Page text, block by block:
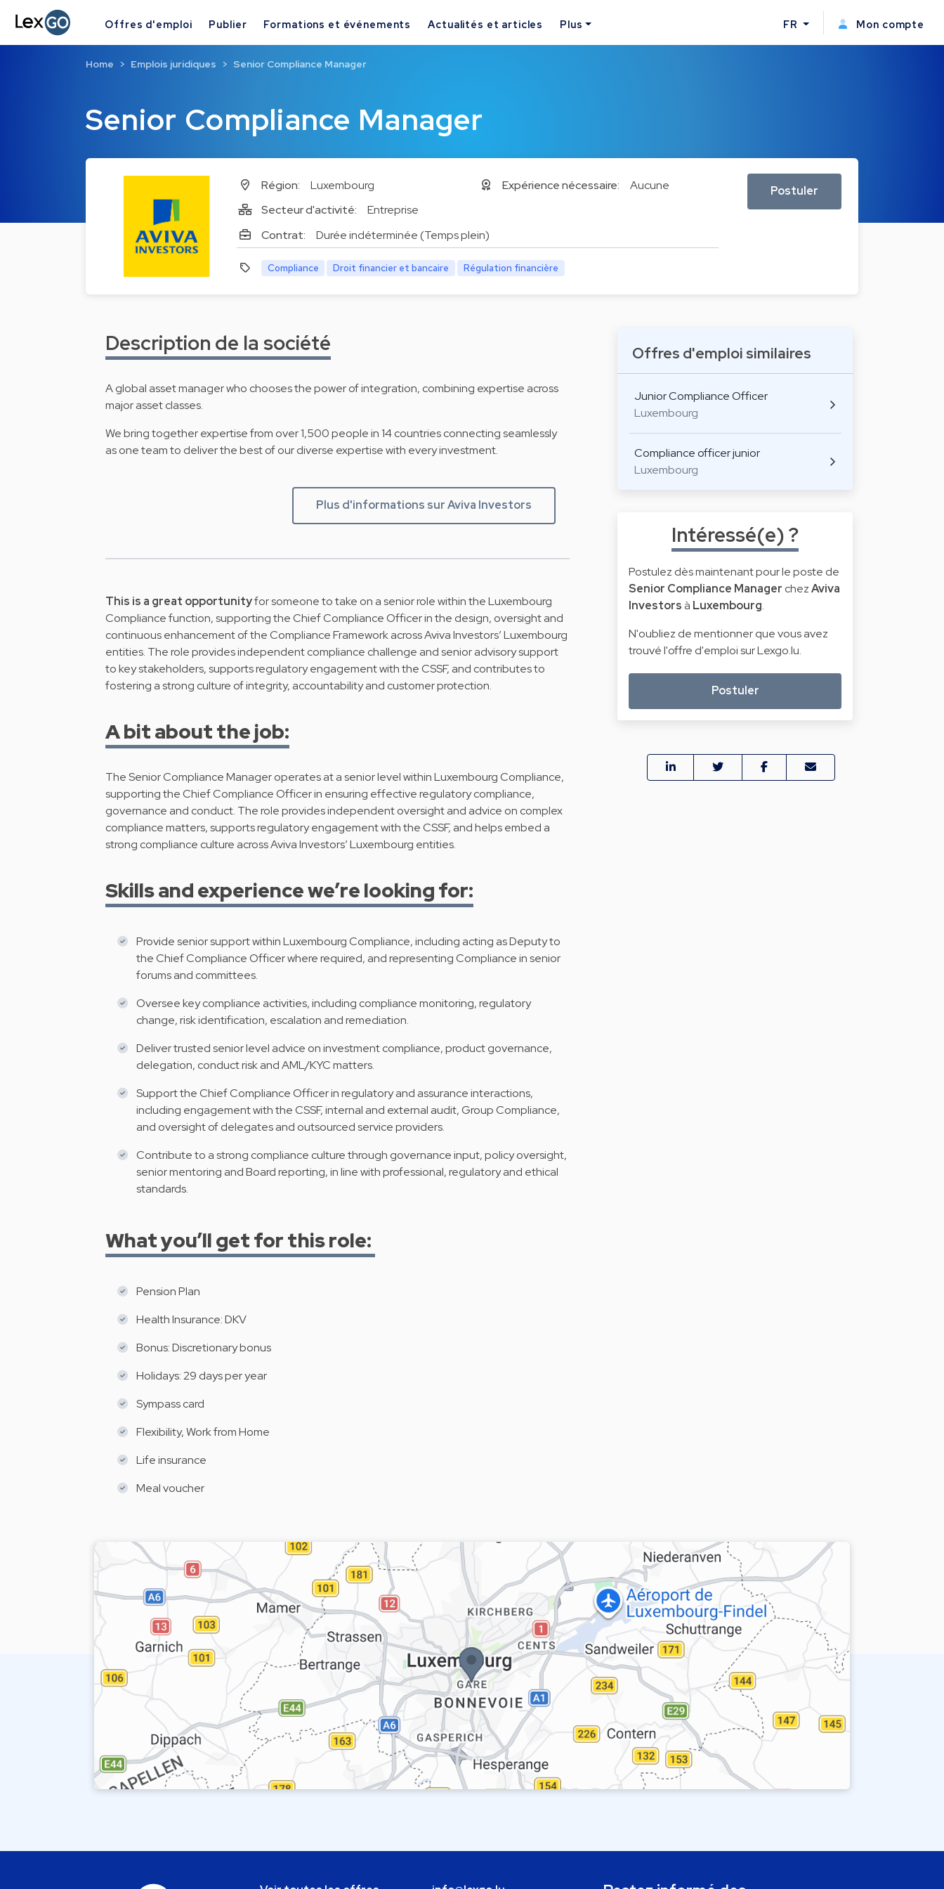
Offres d'emploi Publier Formations et événements Actualités et articles Plus FR Mon compte
Senior Compliance Manager
Home Emplois juridiques Senior Compliance Manager
Région: Luxembourg Expérience nécessaire:
Aucune
Secteur d'activité:
Entreprise
Contrat:
Durée indéterminée (Temps plein)
Compliance Droit financier et bancaire Régulation financière
Postuler
Description de la société
A global asset manager who chooses the power of integration, combining expertise across
major asset classes.
We bring together expertise from over 1,500 people in 14 countries connecting seamlessly
as one team to deliver the best of our diverse expertise with every investment.
Plus d'informations sur Aviva Investors
This is a great opportunityfor someone to take on a senior role within the Luxembourg
Compliance function, supporting the Chief Compliance Officer in the design, oversight and
continuous enhancement of the Compliance Framework across Aviva Investors’ Luxembourg
entities. The role provides independent compliance challenge and senior advisory support
to key stakeholders, supports regulatory engagement with the CSSF, and contributes to
fostering a strong culture of integrity, accountability and customer protection.
A bit about the job:
The Senior Compliance Manager operates at a senior level within Luxembourg Compliance,
supporting the Chief Compliance Officer in ensuring effective regulatory compliance,
governance and conduct. The role provides independent oversight and advice on complex
compliance matters, supports regulatory engagement with the CSSF, and helps embed a
strong compliance culture across Aviva Investors’ Luxembourg entities.
Skills and experience we’re looking for:
Provide senior support within Luxembourg Compliance, including acting as Deputy to
the Chief Compliance Officer where required, and representing Compliance in senior
forums and committees.
Oversee key compliance activities, including compliance monitoring, regulatory
change, risk identification, escalation and remediation.
Deliver trusted senior level advice on investment compliance, product governance,
delegation, conduct risk and AML/KYC matters.
Support the Chief Compliance Officer in regulatory and assurance interactions,
including engagement with the CSSF, internal and external audit, Group Compliance,
and oversight of delegates and outsourced service providers.
Contribute to a strong compliance culture through governance input, policy oversight,
senior mentoring and Board reporting, in line with professional, regulatory and ethical
standards.
What you’ll get for this role:
Pension Plan
Health Insurance: DKV
Bonus: Discretionary bonus
Holidays: 29 days per year
Sympass card
Flexibility, Work from Home
Life insurance
Meal voucher
Offres d'emploi similaires
Junior Compliance Officer
Luxembourg
Compliance officer junior
Luxembourg
Intéressé(e) ?
Postulez dès maintenant pour le poste de
Senior Compliance Manager chezAviva
Investors à Luxembourg.
N'oubliez de mentionner que vous avez
trouvé l'offre d'emploi sur Lexgo.lu.
Postuler